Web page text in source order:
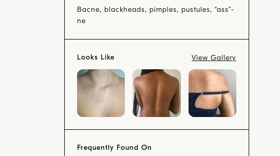
Bacne, blackheads, pimples, pustules, “ass”-
ne
Looks Like View Gallery
Frequently Found On